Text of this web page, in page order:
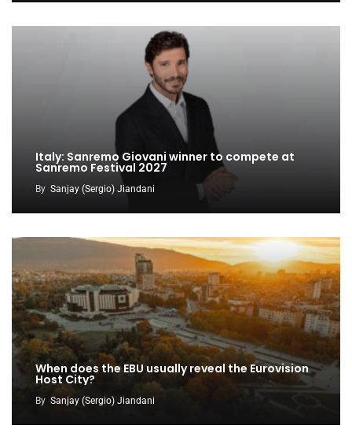
Italy: Sanremo Giovani winner to compete at
Sanremo Festival 2027
By Sanjay (Sergio) Jiandani
When does the EBU usually reveal the Eurovision
Host City?
By Sanjay (Sergio) Jiandani